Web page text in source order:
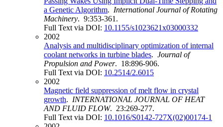
a Genetic Algorithm. International Journal of Rotating
Machinery. 9:353-361.
Full Text via DOI: 10.1155/s1023621x03000332
2002
Analysis and multidisciplinary optimization of internal
coolant networks in turbine blades. Journal of
Propulsion and Power. 18:896-906.
Full Text via DOI: 10.2514/2.6015
2002
Magnetic field suppression of melt flow in crystal
growth. INTERNATIONAL JOURNAL OF HEAT
AND FLUID FLOW. 23:269-277.
Full Text via DOI: 10.1016/S0142-727X(02)00174-1